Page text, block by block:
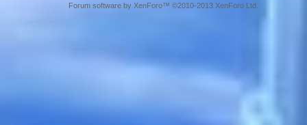
Forum software by XenForo™ ©2010-2013 XenForo Ltd.